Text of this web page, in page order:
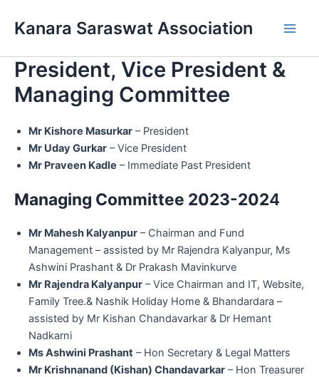
Kanara Saraswat Association
President, Vice President &
Managing Committee
Mr Kishore Masurkar – President
Mr Uday Gurkar – Vice President
Mr Praveen Kadle – Immediate Past President
Managing Committee 2023-2024
Mr Mahesh Kalyanpur – Chairman and Fund
Management – assisted by Mr Rajendra Kalyanpur, Ms
Ashwini Prashant & Dr Prakash Mavinkurve
Mr Rajendra Kalyanpur – Vice Chairman and IT, Website,
Family Tree.& Nashik Holiday Home & Bhandardara –
assisted by Mr Kishan Chandavarkar & Dr Hemant
Nadkarni
Ms Ashwini Prashant – Hon Secretary & Legal Matters
Mr Krishnanand (Kishan) Chandavarkar – Hon Treasurer